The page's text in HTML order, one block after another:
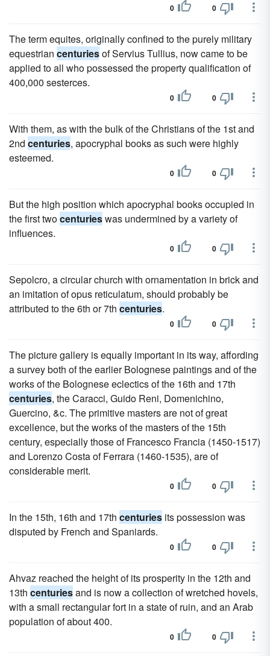
0 0
The term equites, originally confined to the purely military
equestrian centuriesof Servius Tullius, now came to be
applied to all who possessed the property qualification of
400,000 sesterces.
0 0
With them, as with the bulk of the Christians of the 1st and
2nd centuries, apocryphal books as such were highly
esteemed.
0 0
But the high position which apocryphal books occupied in
the first twocenturieswas undermined by a variety of
influences.
0 0
Sepolcro, a circular church with ornamentation in brick and
an imitation of opus reticulatum, should probably be
attributed to the 6th or 7th centuries.
0 0
The picture gallery is equally important in its way, affording
a survey both of the earlier Bolognese paintings and of the
works of the Bolognese eclectics of the 16th and 17th
centuries, the Caracci, Guido Reni, Domenichino,
Guercino, &c. The primitive masters are not of great
excellence, but the works of the masters of the 15th
century, especially those of Francesco Francia (1450-1517)
and Lorenzo Costa of Ferrara (1460-1535), are of
considerable merit.
0 0
In the 15th, 16th and 17th centuries its possession was
disputed by French and Spaniards.
0 0
Ahvaz reached the height of its prosperity in the 12th and
13th centuriesand is now a collection of wretched hovels,
with a small rectangular fort in a state of ruin, and an Arab
population of about 400.
0 0